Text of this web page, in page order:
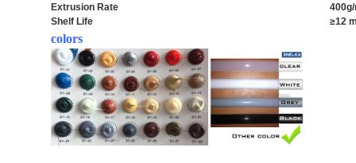
Extrusion Rate
Shelf Life
≥12
colors